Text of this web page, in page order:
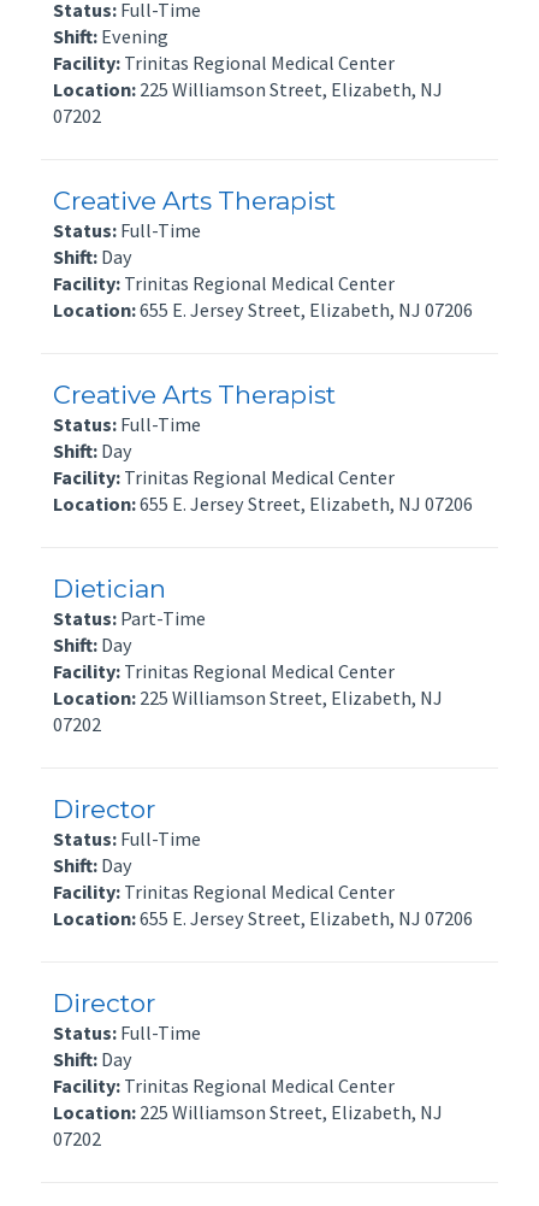
Status: Full-Time
Shift: Evening
Facility: Trinitas Regional Medical Center
Location: 225 Williamson Street, Elizabeth, NJ
07202
Creative Arts Therapist
Status: Full-Time
Shift: Day
Facility: Trinitas Regional Medical Center
Location:655 E. Jersey Street, Elizabeth, NJ 07206
Creative Arts Therapist
Status: Full-Time
Shift: Day
Facility: Trinitas Regional Medical Center
Location:655 E. Jersey Street, Elizabeth, NJ 07206
Dietician
Status: Part-Time
Shift: Day
Facility: Trinitas Regional Medical Center
Location: 225 Williamson Street, Elizabeth, NJ
07202
Director
Status: Full-Time
Shift: Day
Facility: Trinitas Regional Medical Center
Location:655 E. Jersey Street, Elizabeth, NJ 07206
Director
Status: Full-Time
Shift: Day
Facility: Trinitas Regional Medical Center
Location: 225 Williamson Street, Elizabeth, NJ
07202